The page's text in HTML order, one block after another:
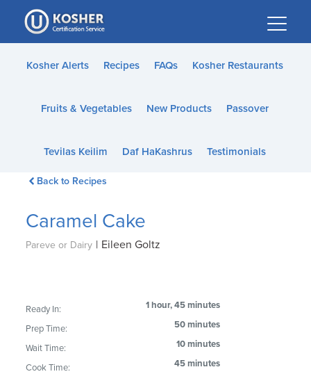
Please
note:
This
website
accessibility
Kosher Alerts Recipes FAQs Kosher Restaurants
Fruits & Vegetables New Products Passover
Tevilas Keilim Daf HaKashrus Testimonials
Back to Recipes
Caramel Cake
Pareve or Dairy | Eileen Goltz
Ready In: 1 hour, 45 minutes
Prep Time: 50 minutes
Wait Time: 10 minutes
Cook Time: 45 minutes